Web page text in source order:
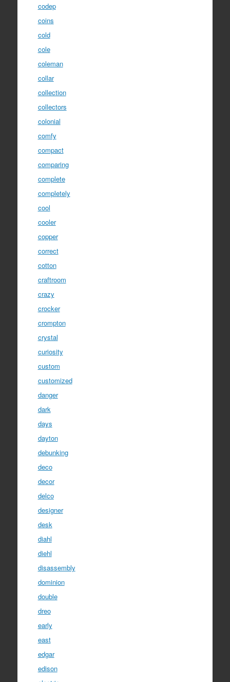
codep
coins
cold
cole
coleman
collar
collection
collectors
colonial
comfy
compact
comparing
complete
completely
cool
cooler
copper
correct
cotton
craftroom
crazy
crocker
crompton
crystal
curiosity
custom
customized
danger
dark
days
dayton
debunking
deco
decor
delco
designer
desk
diahl
diehl
disassembly
dominion
double
dreo
early
east
edgar
edison